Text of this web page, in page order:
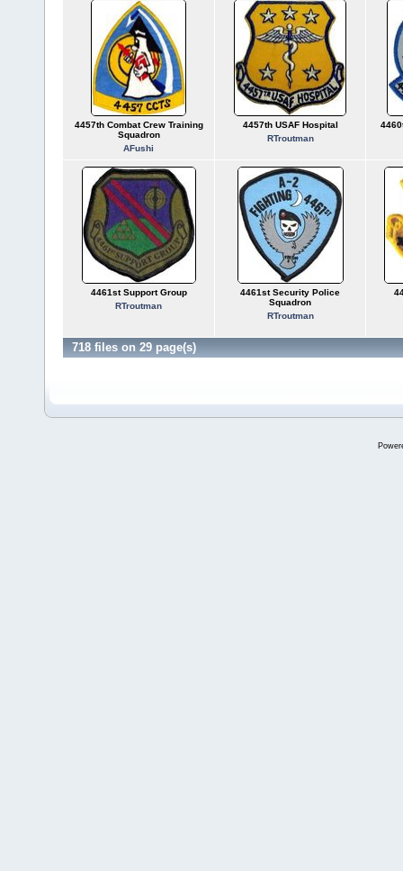
4457th Combat Crew Training
Squadron
AFushi
4457th USAF Hospital
RTroutman
4461st Support Group
RTroutman
4461st Security Police
Squadron
RTroutman
718 files on 29 page(s)